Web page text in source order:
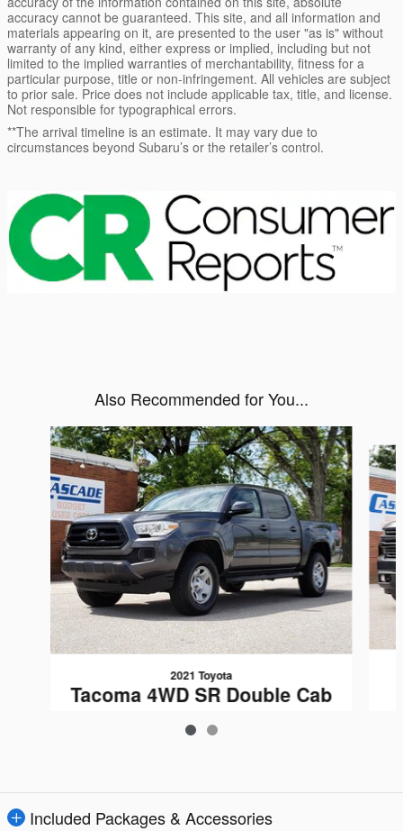
accuracy cannot be guaranteed. This site, and all information and
materials appearing on it, are presented to the user "as is" without
warranty of any kind, either express or implied, including but not
limited to the implied warranties of merchantability, fitness for a
particular purpose, title or non-infringement. All vehicles are subject
to prior sale. Price does not include applicable tax, title, and license.
Not responsible for typographical errors.
**The arrival timeline is an estimate. It may vary due to
circumstances beyond Subaru’s or the retailer’s control.
Also Recommended for You...
Slide 1 of 2
2021 Toyota
Tacoma 4WD SR Double Cab
5 Bed V6 AT
Included Packages & Accessories